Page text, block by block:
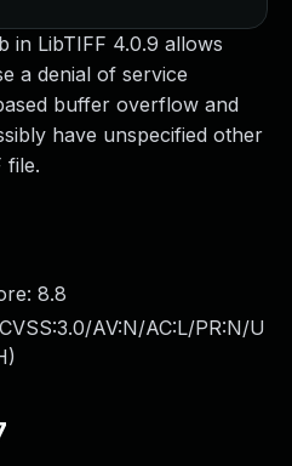
in LibTIFF 4.0.9 allows
a denial of service
buffer overflow and
have unspecified other
file.
8.8
CVSS:3.0/AV:N/AC:L/PR:N/U
)